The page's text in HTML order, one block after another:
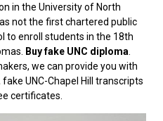
in the University of North
not the first chartered public
to enroll students in the 18th
Buy fake UNC diploma
we can provide you with
UNC-Chapel Hill transcripts
certificates.